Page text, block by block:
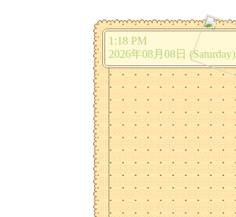
1:18 PM
2026年08月08日 (Saturday)